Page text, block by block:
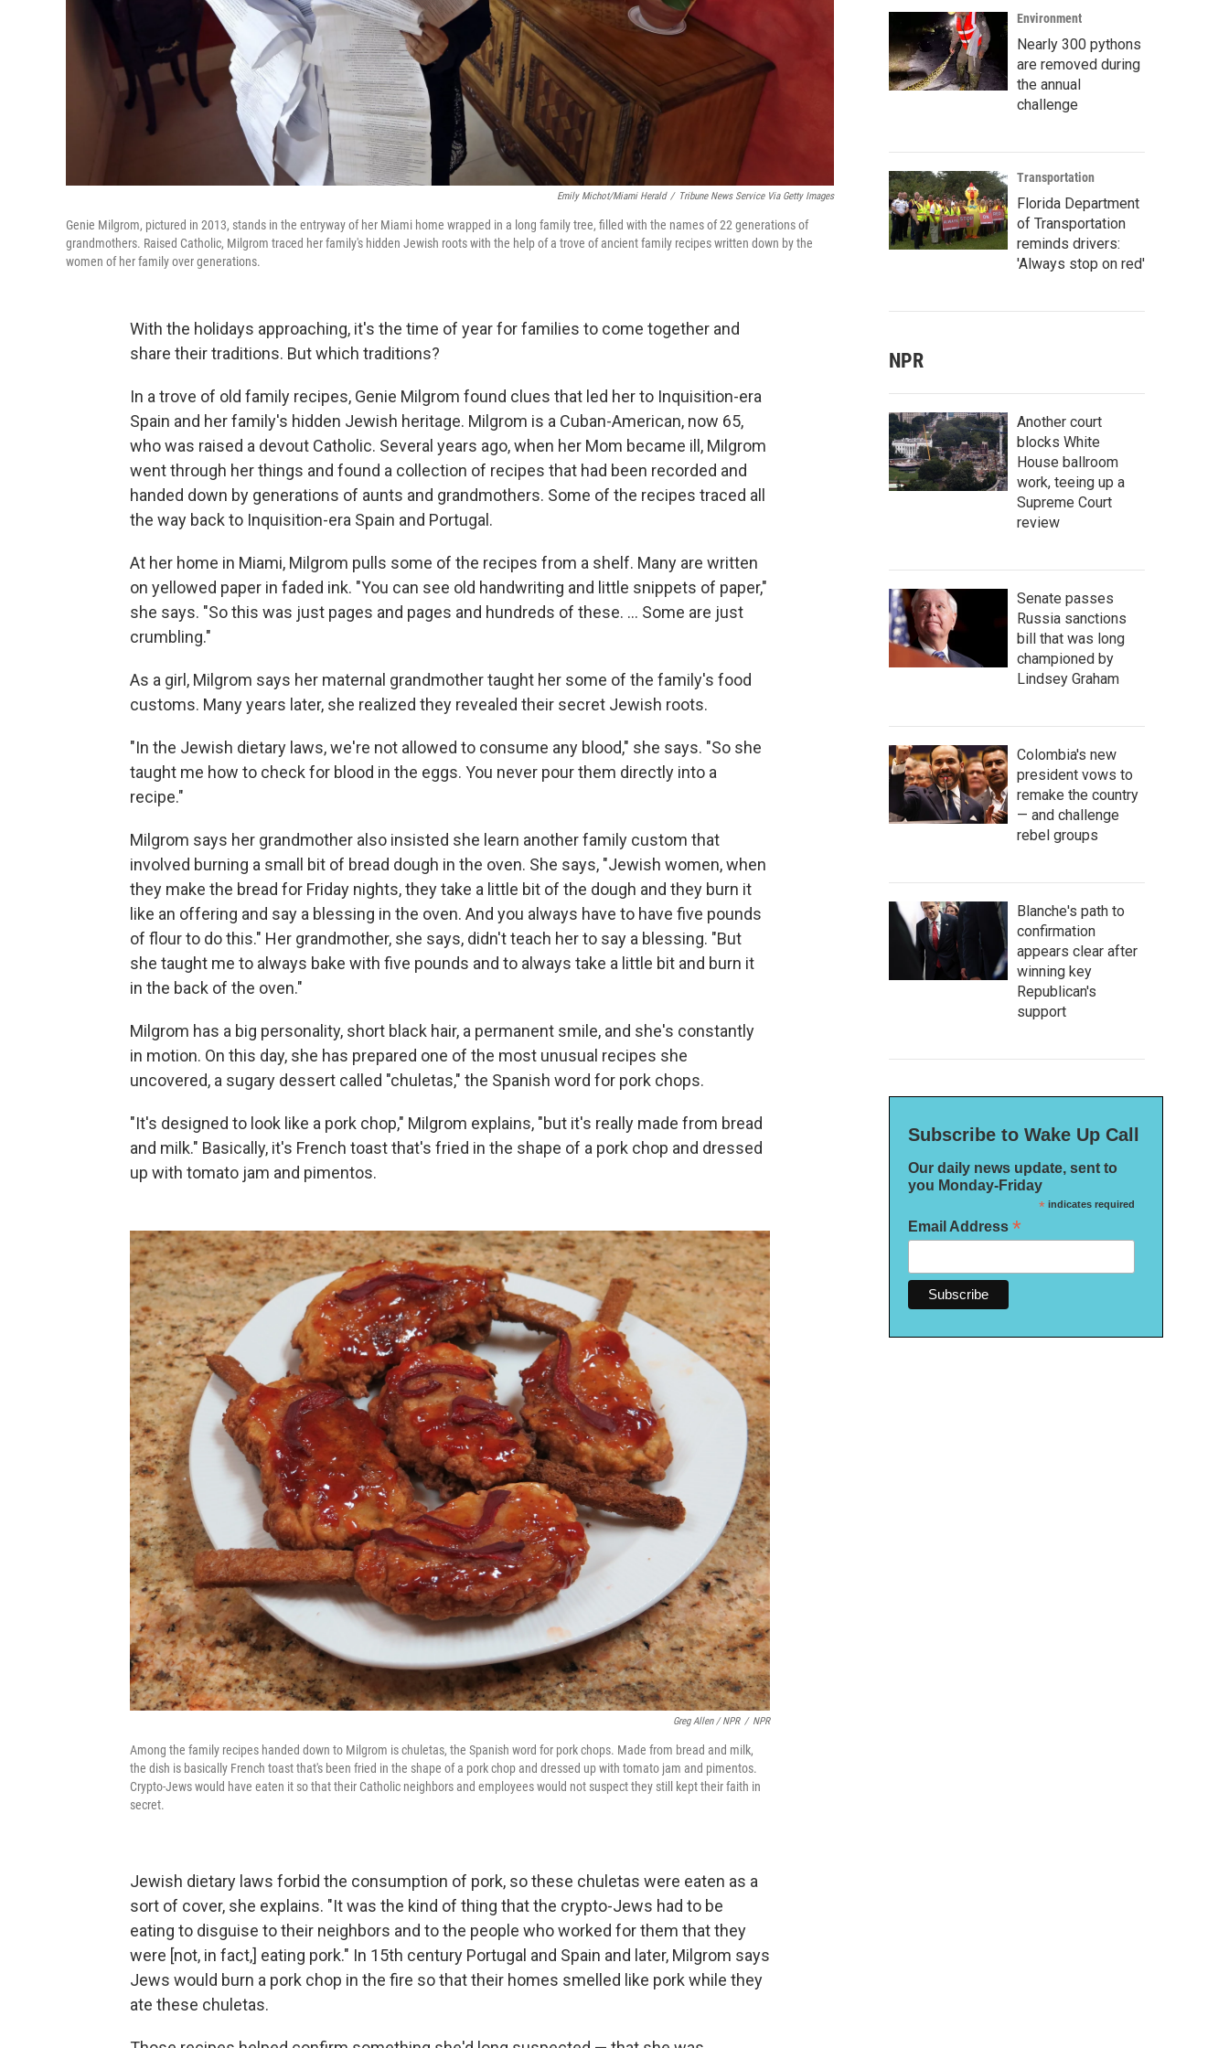
Emily Michot/Miami Herald / Tribune News Service Via Getty Images
Genie Milgrom, pictured in 2013, stands in the entryway of her Miami home wrapped in a long family tree, filled with the names of 22 generations of
grandmothers. Raised Catholic, Milgrom traced her family's hidden Jewish roots with the help of a trove of ancient family recipes written down by the
women of her family over generations.
With the holidays approaching, it's the time of year for families to come together and
share their traditions. But which traditions?
In a trove of old family recipes, Genie Milgrom found clues that led her to Inquisition-era
Spain and her family's hidden Jewish heritage. Milgrom is a Cuban-American, now 65,
who was raised a devout Catholic. Several years ago, when her Mom became ill, Milgrom
went through her things and found a collection of recipes that had been recorded and
handed down by generations of aunts and grandmothers. Some of the recipes traced all
the way back to Inquisition-era Spain and Portugal.
At her home in Miami, Milgrom pulls some of the recipes from a shelf. Many are written
on yellowed paper in faded ink. "You can see old handwriting and little snippets of paper,"
she says. "So this was just pages and pages and hundreds of these. ... Some are just
crumbling."
As a girl, Milgrom says her maternal grandmother taught her some of the family's food
customs. Many years later, she realized they revealed their secret Jewish roots.
"In the Jewish dietary laws, we're not allowed to consume any blood," she says. "So she
taught me how to check for blood in the eggs. You never pour them directly into a
recipe."
Milgrom says her grandmother also insisted she learn another family custom that
involved burning a small bit of bread dough in the oven. She says, "Jewish women, when
they make the bread for Friday nights, they take a little bit of the dough and they burn it
like an offering and say a blessing in the oven. And you always have to have five pounds
of flour to do this." Her grandmother, she says, didn't teach her to say a blessing. "But
she taught me to always bake with five pounds and to always take a little bit and burn it
in the back of the oven."
Milgrom has a big personality, short black hair, a permanent smile, and she's constantly
in motion. On this day, she has prepared one of the most unusual recipes she
uncovered, a sugary dessert called "chuletas," the Spanish word for pork chops.
"It's designed to look like a pork chop," Milgrom explains, "but it's really made from bread
and milk." Basically, it's French toast that's fried in the shape of a pork chop and dressed
up with tomato jam and pimentos.
Greg Allen / NPR / NPR
Among the family recipes handed down to Milgrom is chuletas, the Spanish word for pork chops. Made from bread and milk,
the dish is basically French toast that's been fried in the shape of a pork chop and dressed up with tomato jam and pimentos.
Crypto-Jews would have eaten it so that their Catholic neighbors and employees would not suspect they still kept their faith in
secret.
Jewish dietary laws forbid the consumption of pork, so these chuletas were eaten as a
sort of cover, she explains. "It was the kind of thing that the crypto-Jews had to be
eating to disguise to their neighbors and to the people who worked for them that they
were [not, in fact,] eating pork." In 15th century Portugal and Spain and later, Milgrom says
Jews would burn a pork chop in the fire so that their homes smelled like pork while they
ate these chuletas.
Environment
Nearly 300 pythons
are removed during
the annual
challenge
Transportation
Florida Department
of Transportation
reminds drivers:
'Always stop on red'
NPR
Another court
blocks White
House ballroom
work, teeing up a
Supreme Court
review
Senate passes
Russia sanctions
bill that was long
championed by
Lindsey Graham
Colombia's new
president vows to
remake the country
— and challenge
rebel groups
Blanche's path to
confirmation
appears clear after
winning key
Republican's
support
Subscribe to Wake Up Call
Our daily news update, sent to
you Monday-Friday
*indicates required
Email Address *